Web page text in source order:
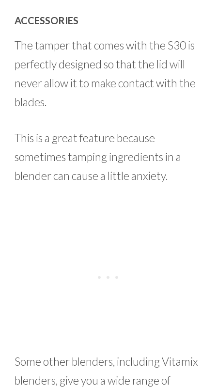
ACCESSORIES
The tamper that comes with the S30 is
perfectly designed so that the lid will
never allow it to make contact with the
blades.
This is a great feature because
sometimes tamping ingredients in a
blender can cause a little anxiety.
Some other blenders, including Vitamix
blenders, give you a wide range of